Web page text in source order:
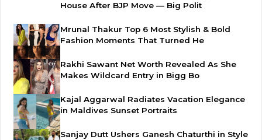
House After BJP Move — Big Polit
Mrunal Thakur Top 6 Most Stylish & Bold
Fashion Moments That Turned He
Rakhi Sawant Net Worth Revealed As She
Makes Wildcard Entry in Bigg Bo
Kajal Aggarwal Radiates Vacation Elegance
in Maldives Sunset Portraits
Sanjay Dutt Ushers Ganesh Chaturthi in Style